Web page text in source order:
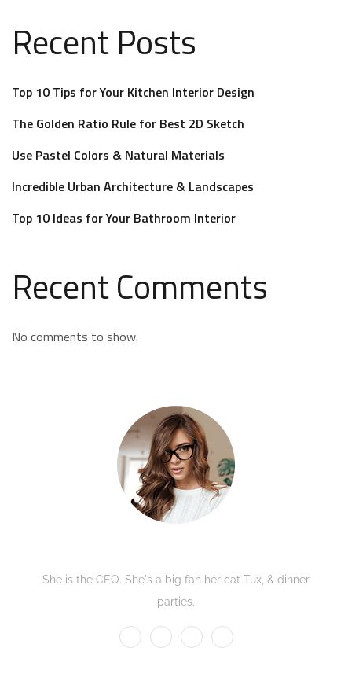
Recent Posts
Top 10 Tips for Your Kitchen Interior Design
The Golden Ratio Rule for Best 2D Sketch
Use Pastel Colors & Natural Materials
Incredible Urban Architecture & Landscapes
Top 10 Ideas for Your Bathroom Interior
Recent Comments
No comments to show.
She is the CEO. She's a big fan her cat Tux, & dinner
parties.